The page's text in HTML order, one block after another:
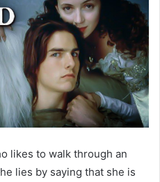
likes to walk through an
lies by saying that she is